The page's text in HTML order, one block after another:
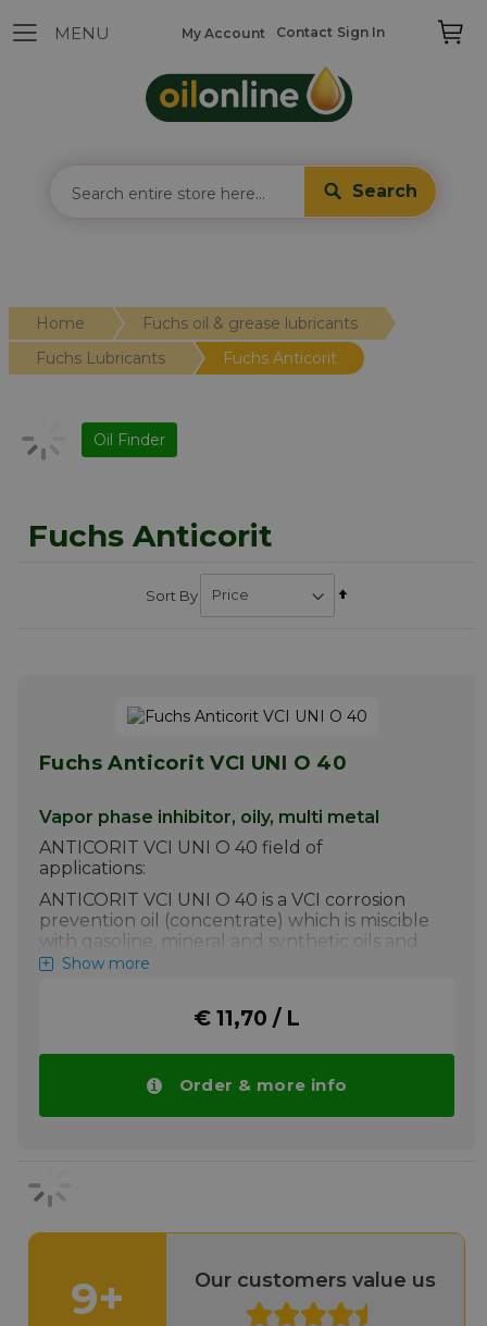
Search
Contact Sign In
My Account
Home
Fuchs oil & grease lubricants
Fuchs Lubricants
Fuchs Anticorit
Fuchs Anticorit
Sort By
Fuchs Anticorit VCI UNI O 40
Vapor phase inhibitor, oily, multi metal
ANTICORIT VCI UNI O 40 field of
applications:
ANTICORIT VCI UNI O 40 is a VCI corrosion
prevention oil (concentrate) which is miscible
with gasoline, mineral and synthetic oils and
diesel. It burns without forming ashes,
remove the ANTICORIT VCI UNI O 40 when
the tanks/gears are used again.
Please note!! Price of Fuchs Anticorit VCI
UNI O 40 drops automatically in larger
More info
Show more
€ 11,70 / L
Order & more info
9+ Our customers value us
Oil Finder